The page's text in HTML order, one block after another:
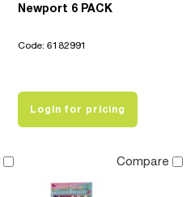
Newport 6 PACK
Code: 6182991
Login for pricing
Compare